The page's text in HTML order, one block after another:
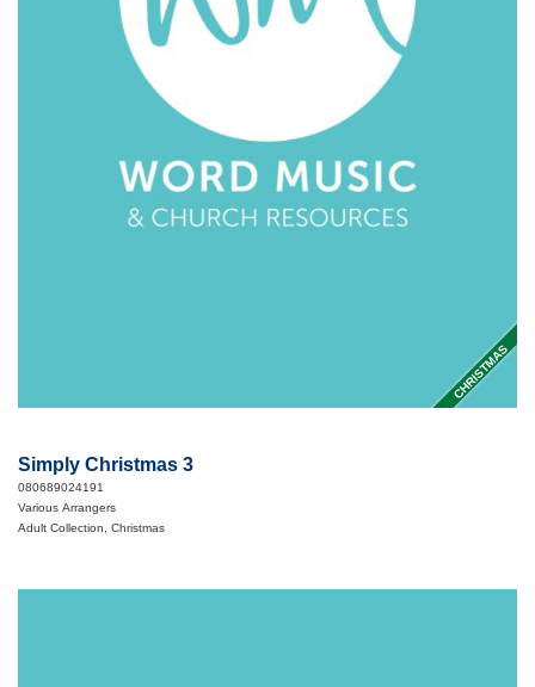
CHRISTMAS
Simply Christmas 3
080689024191
Various Arrangers
Adult Collection, Christmas